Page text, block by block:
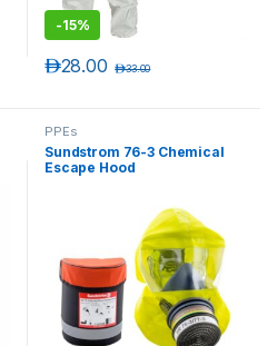
-15%
28.00د.إ 33.00د.إ
PPEs
Sundstrom 76-3 Chemical
Escape Hood